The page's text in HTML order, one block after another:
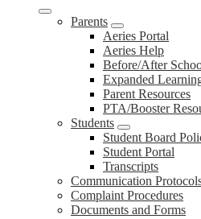
Parents
Aeries Portal
Aeries Help
Before/After
Expanded
Parent Resources
PTA/Booster
Students
Student Board
Student Portal
Transcripts
Communication
Complaint Procedures
Documents and Forms